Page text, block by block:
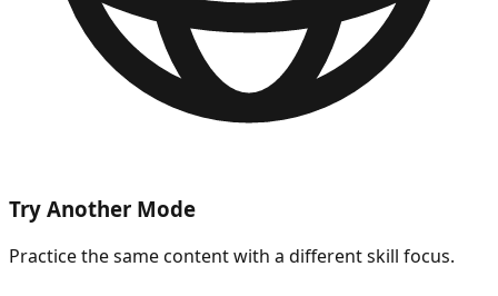
Try Another Mode
Practice the same content with a different skill focus.